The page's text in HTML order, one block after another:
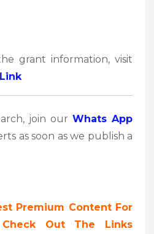
grant information, visit
Link
join our Whats App
as soon as we publish a
Premium Content For
Out The Links